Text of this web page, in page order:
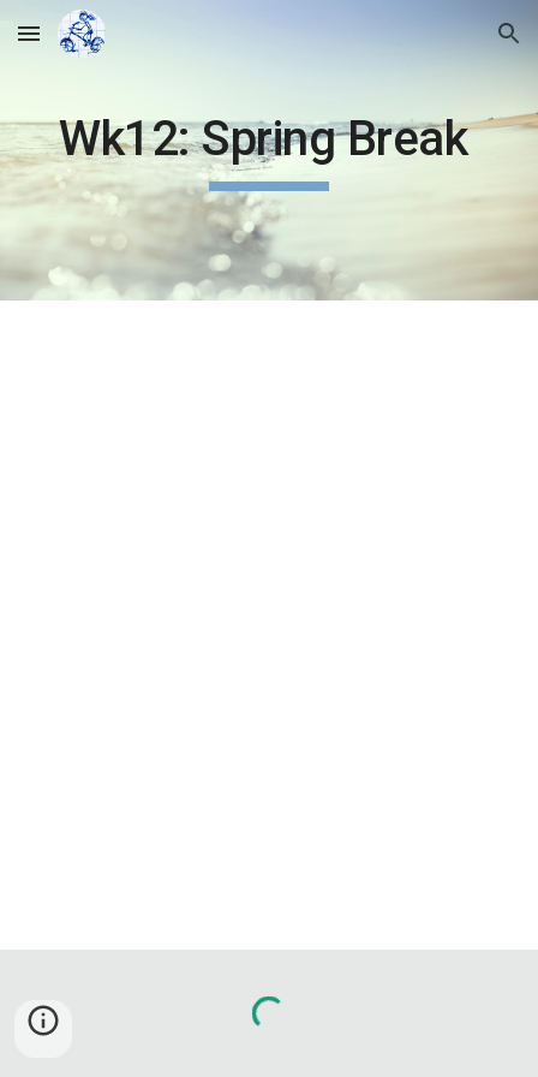
Skip to main content Skip to navigation
Wk12: Spring Break